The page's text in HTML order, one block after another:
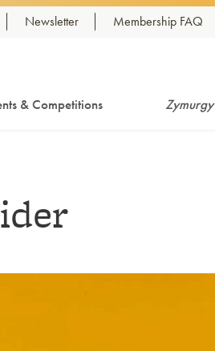
Newsletter Membership FAQ
& Competitions Zymurgy